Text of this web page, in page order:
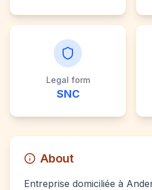
Legal form
SNC
About
Entreprise domiciliée à